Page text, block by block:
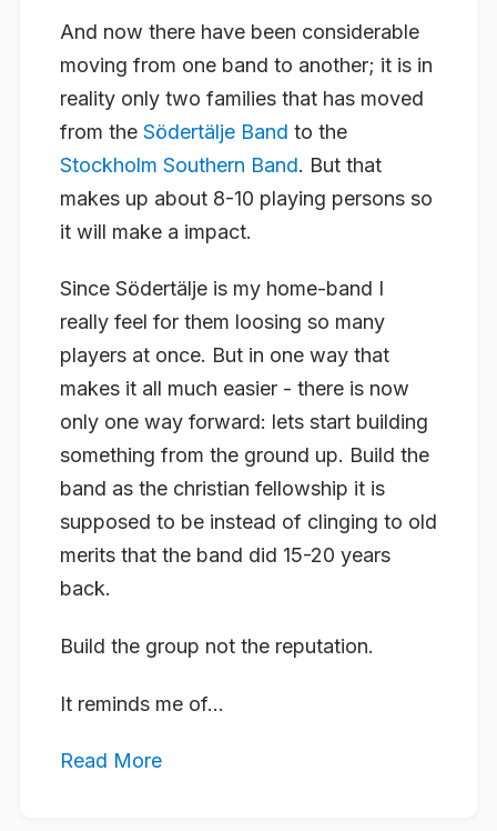
And now there have been considerable
moving from one band to another; it is in
reality only two families that has moved
from the Södertälje Band to the
Stockholm Southern Band. But that
makes up about 8-10 playing persons so
it will make a impact.
Since Södertälje is my home-band I
really feel for them loosing so many
players at once. But in one way that
makes it all much easier - there is now
only one way forward: lets start building
something from the ground up. Build the
band as the christian fellowship it is
supposed to be instead of clinging to old
merits that the band did 15-20 years
back.
Build the group not the reputation.
It reminds me of...
Read More